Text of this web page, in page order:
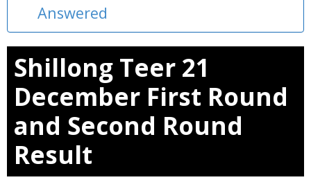
Answered
Shillong Teer 21
December First Round
and Second Round
Result